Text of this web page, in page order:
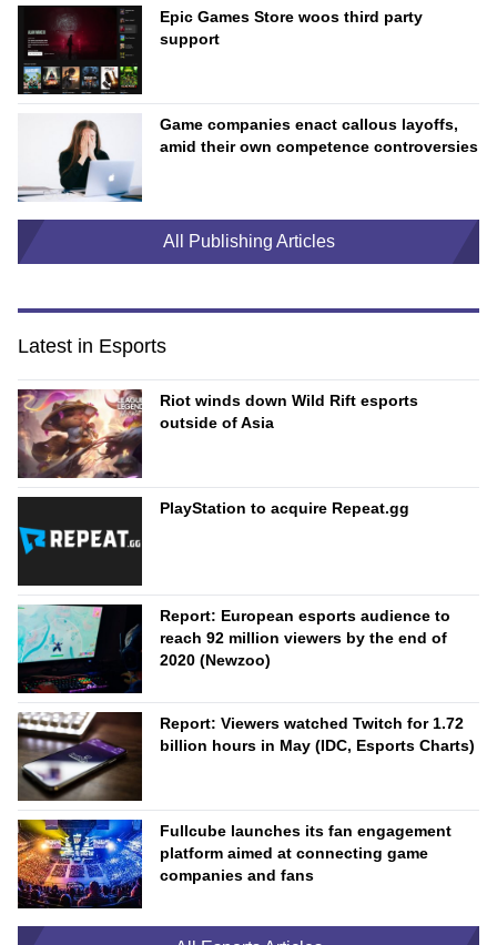
Epic Games Store woos third party
support
Game companies enact callous layoffs,
amid their own competence controversies
All Publishing Articles
Latest in Esports
Riot winds down Wild Rift esports
outside of Asia
PlayStation to acquire Repeat.gg
Report: European esports audience to
reach 92 million viewers by the end of
2020 (Newzoo)
Report: Viewers watched Twitch for 1.72
billion hours in May (IDC, Esports Charts)
Fullcube launches its fan engagement
platform aimed at connecting game
companies and fans